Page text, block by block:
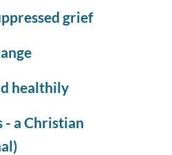
grief
healthily
a Christian